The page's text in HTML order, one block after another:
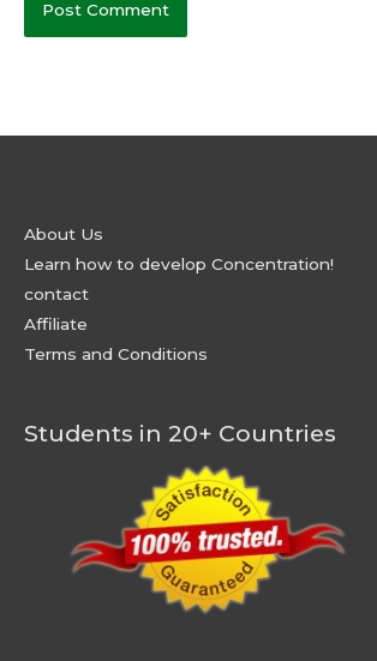
About Us
Learn how to develop Concentration!
contact
Affiliate
Terms and Conditions
Students in 20+ Countries